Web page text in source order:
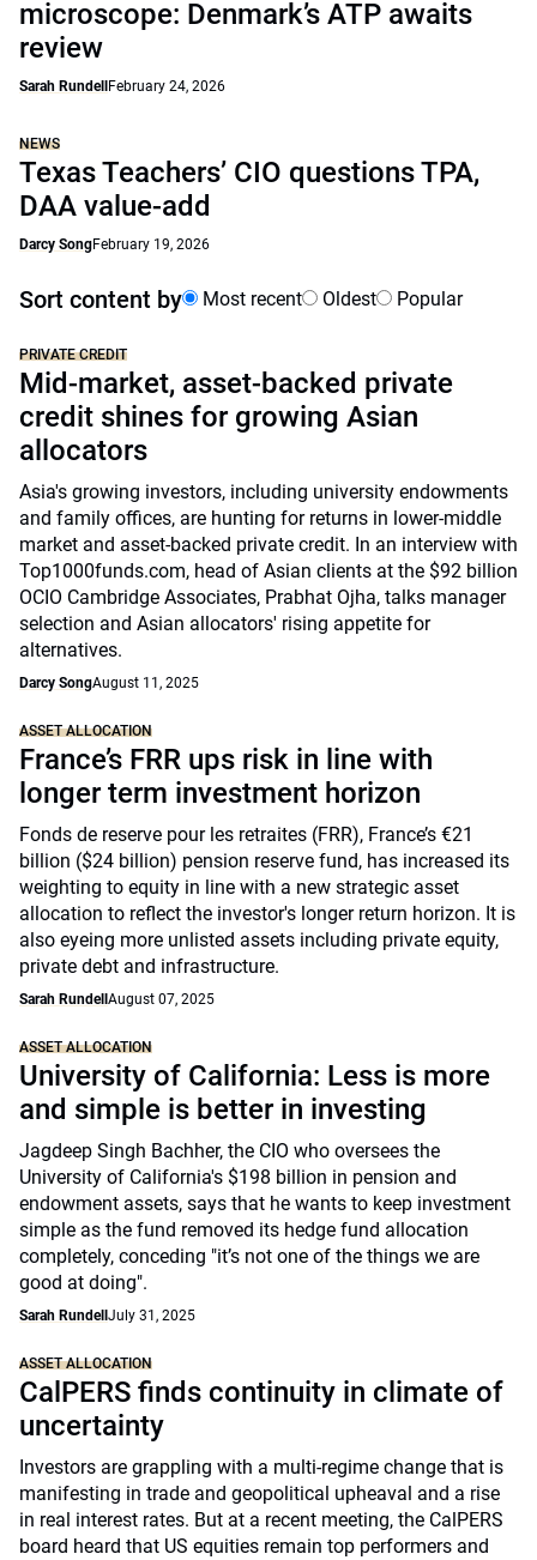
microscope: Denmark’s ATP awaits
review
Sarah Rundell February 24, 2026
NEWS
Texas Teachers’ CIO questions TPA,
DAA value-add
Darcy SongFebruary 19, 2026
Sort content by Most recent Oldest Popular
PRIVATE CREDIT
Mid-market, asset-backed private
credit shines for growing Asian
allocators
Asia's growing investors, including university endowments
and family offices, are hunting for returns in lower-middle
market and asset-backed private credit. In an interview with
Top1000funds.com, head of Asian clients at the $92 billion
OCIO Cambridge Associates, Prabhat Ojha, talks manager
selection and Asian allocators' rising appetite for
alternatives.
Darcy SongAugust 11, 2025
ASSET ALLOCATION
France’s FRR ups risk in line with
longer term investment horizon
Fonds de reserve pour les retraites (FRR), France’s €21
billion ($24 billion) pension reserve fund, has increased its
weighting to equity in line with a new strategic asset
allocation to reflect the investor's longer return horizon. It is
also eyeing more unlisted assets including private equity,
private debt and infrastructure.
Sarah Rundell August 07, 2025
ASSET ALLOCATION
University of California: Less is more
and simple is better in investing
Jagdeep Singh Bachher, the CIO who oversees the
University of California's $198 billion in pension and
endowment assets, says that he wants to keep investment
simple as the fund removed its hedge fund allocation
completely, conceding "it’s not one of the things we are
good at doing".
Sarah Rundell July 31, 2025
ASSET ALLOCATION
CalPERS finds continuity in climate of
uncertainty
Investors are grappling with a multi-regime change that is
manifesting in trade and geopolitical upheaval and a rise
in real interest rates. But at a recent meeting, the CalPERS
board heard that US equities remain top performers and